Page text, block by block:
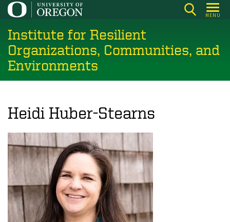
Skip
main
content
MENU
Institute for Resilient
Organizations, Communities, and
Environments
Heidi Huber-Stearns